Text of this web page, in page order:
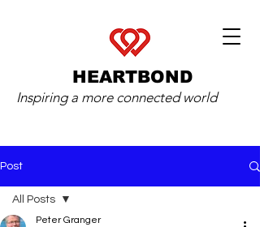
HEARTBOND
Inspiring a more connected world
Post
All Posts
Peter Granger